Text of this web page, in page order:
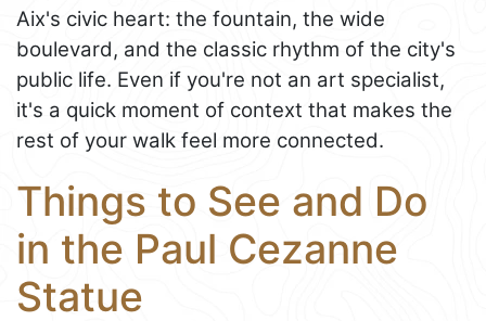
Aix's civic heart: the fountain, the wide
boulevard, and the classic rhythm of the city's
public life. Even if you're not an art specialist,
it's a quick moment of context that makes the
rest of your walk feel more connected.
Things to See and Do
in the Paul Cezanne
Statue